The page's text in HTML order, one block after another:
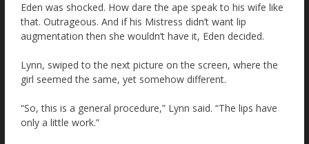
Eden was shocked. How dare the ape speak to his wife like
that. Outrageous. And if his Mistress didn’t want lip
augmentation then she wouldn’t have it, Eden decided.
Lynn, swiped to the next picture on the screen, where the
girl seemed the same, yet somehow different.
“So, this is a general procedure,” Lynn said. “The lips have
only a little work.”